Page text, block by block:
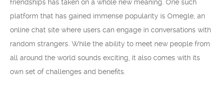
friendships has taken on a whole new meaning. One such
platform that has gained immense popularity is Omegle, an
online chat site where users can engage in conversations with
random strangers. While the ability to meet new people from
all around the world sounds exciting, it also comes with its
own set of challenges and benefits.